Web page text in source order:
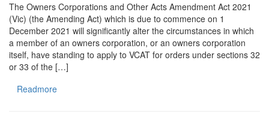
The Owners Corporations and Other Acts Amendment Act 2021
(Vic) (the Amending Act) which is due to commence on 1
December 2021 will significantly alter the circumstances in which
a member of an owners corporation, or an owners corporation
itself, have standing to apply to VCAT for orders under sections 32
or 33 of the […]
Readmore